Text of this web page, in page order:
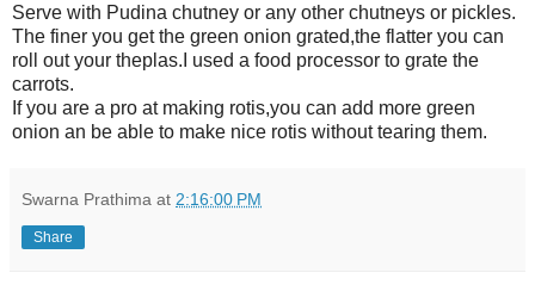
Serve with Pudina chutney or any other chutneys or pickles.
The finer you get the green onion grated,the flatter you can
roll out your theplas.I used a food processor to grate the
carrots.
If you are a pro at making rotis,you can add more green
onion an be able to make nice rotis without tearing them.
Swarna Prathima at 2:16:00 PM
Share